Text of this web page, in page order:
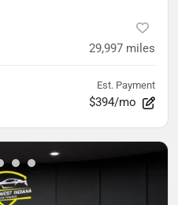
29,997 miles
Est. Payment
$394/mo